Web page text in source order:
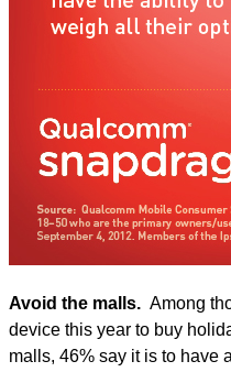
Avoid the malls. Among
device this year to buy
malls, 46% say it is to have